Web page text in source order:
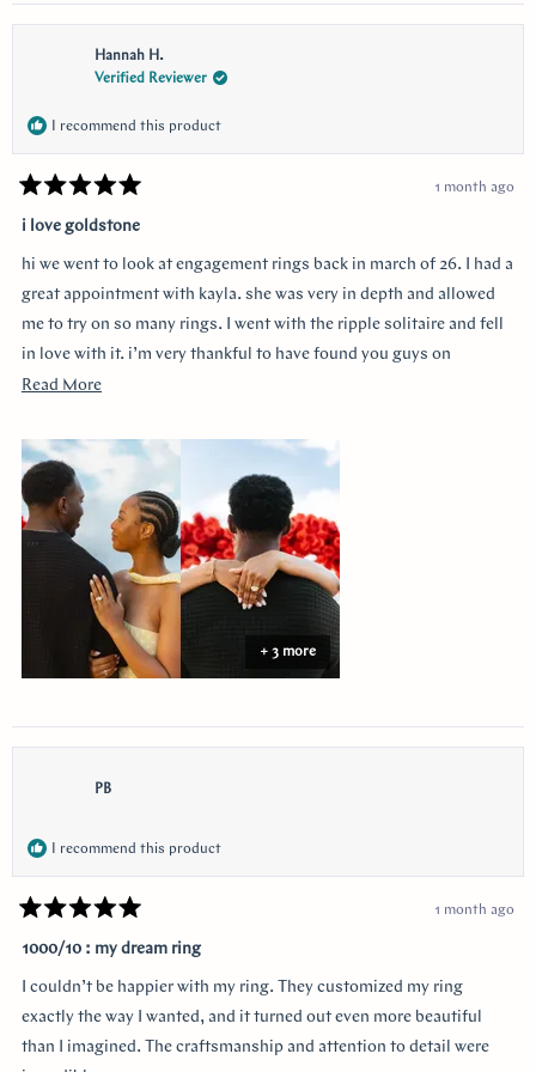
Hannah H.
Verified Reviewer
I recommend this product
Rated
5
out
5
1 month ago
i love goldstone
hi we went to look at engagement rings back in march of 26. I had a
great appointment with kayla. she was very in depth and allowed
me to try on so many rings. I went with the ripple solitaire and fell
in love with it. i’m very thankful to have found you guys on
youtube!!
Read MoreRead
about
this
review
+ 3 more
PB
I recommend this product
Rated
5
out
5
1 month ago
1000/10 : my dream ring
I couldn’t be happier with my ring. They customized my ring
exactly the way I wanted, and it turned out even more beautiful
than I imagined. The craftsmanship and attention to detail were